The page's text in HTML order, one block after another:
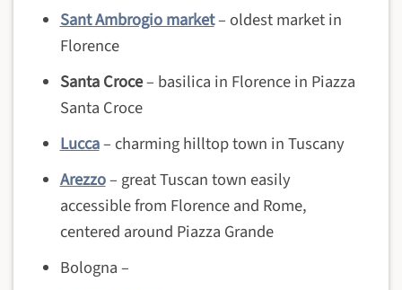
Sant Ambrogio market– oldest market in
Florence
Santa Croce– basilica in Florence in Piazza
Santa Croce
Lucca– charming hilltop town in Tuscany
Arezzo– great Tuscan town easily
accessible from Florence and Rome,
centered around Piazza Grande
Bologna –